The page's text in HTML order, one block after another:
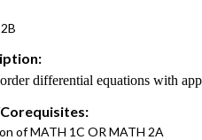
differential equations with
of MATH 1C OR MATH 2A